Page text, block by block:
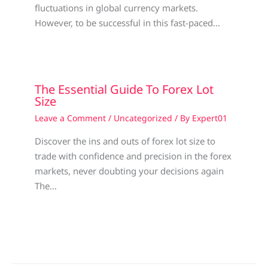
fluctuations in global currency markets.
However, to be successful in this fast-paced…
The Essential Guide To Forex Lot
Size
Leave a Comment / Uncategorized / By Expert01
Discover the ins and outs of forex lot size to
trade with confidence and precision in the forex
markets, never doubting your decisions again
The…